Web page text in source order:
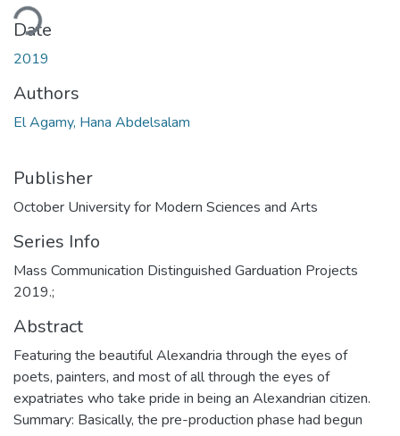
Date
2019
Authors
El Agamy, Hana Abdelsalam
Publisher
October University for Modern Sciences and Arts
Series Info
Mass Communication Distinguished Garduation Projects
2019.;
Abstract
Featuring the beautiful Alexandria through the eyes of
poets, painters, and most of all through the eyes of
expatriates who take pride in being an Alexandrian citizen.
Summary: Basically, the pre-production phase had begun